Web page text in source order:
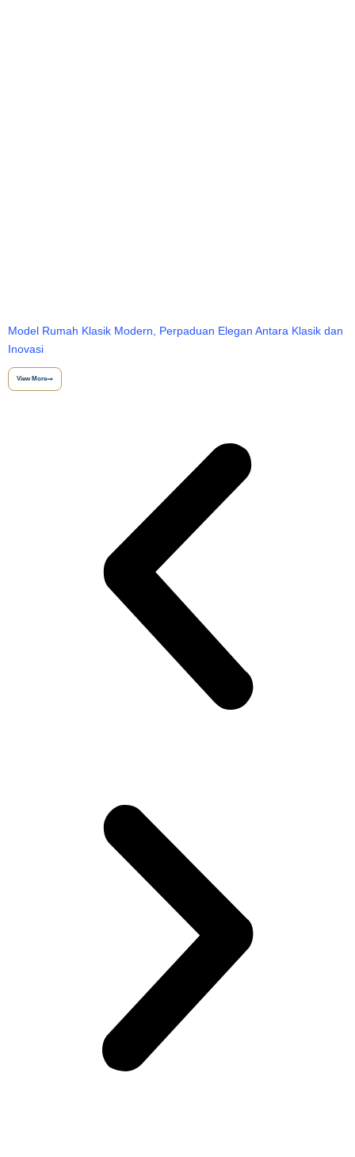
Model Rumah Klasik Modern, Perpaduan Elegan Antara Klasik dan
Inovasi
View More